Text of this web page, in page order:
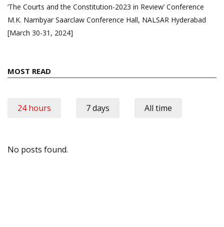
‘The Courts and the Constitution-2023 in Review’ Conference
M.K. Nambyar Saarclaw Conference Hall, NALSAR Hyderabad
[March 30-31, 2024]
MOST READ
24 hours 7 days All time
No posts found.